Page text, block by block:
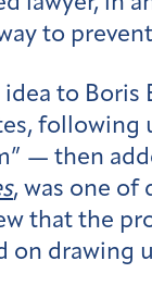
to
to
— then
, was one of
that the
drawing